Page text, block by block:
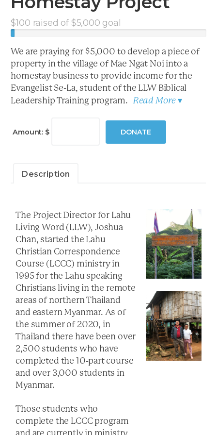
$100 raised of $5,000 goal
We are praying for $5,000 to develop a piece of
property in the village of Mae Ngat Noi into a
homestay business to provide income for the
Evangelist Se-La, student of the LLW Biblical
Leadership Training program. Read More ▾
Amount: $
Evangelist
DONATE
Description
The Project Director for Lahu
Living Word (LLW), Joshua
Chan, started the Lahu
Christian Correspondence
Course (LCCC) ministry in
1995 for the Lahu speaking
Christians living in the remote
areas of northern Thailand
and eastern Myanmar. As of
the summer of 2020, in
Thailand there have been over
2,500 students who have
completed the 10-part course
and over 3,000 students in
Myanmar.
Those students who
complete the LCCC program